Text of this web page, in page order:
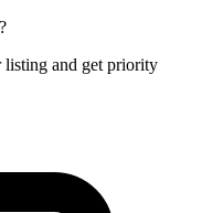
listing and get priority